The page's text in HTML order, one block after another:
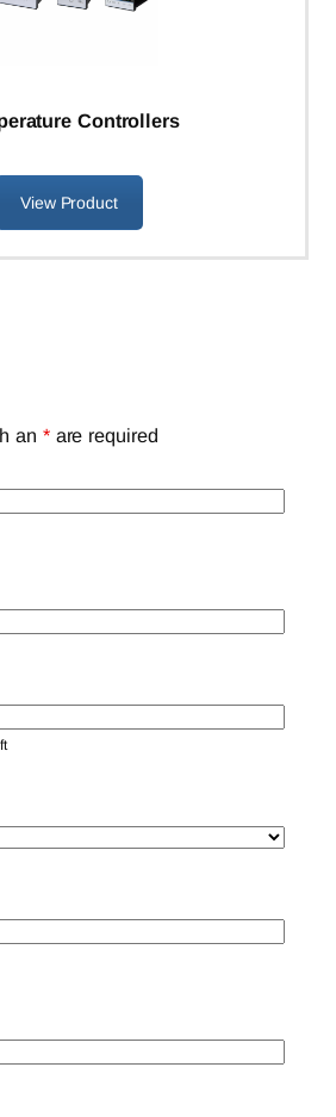
Controllers
View Product
an *are required